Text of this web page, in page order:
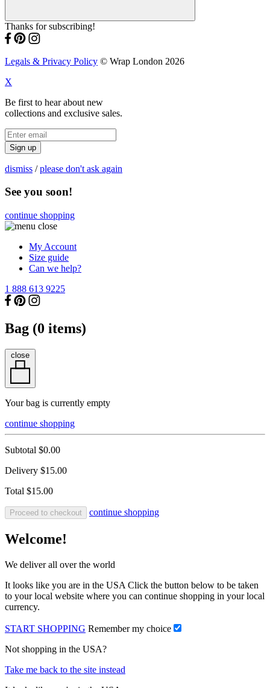
Thanks for subscribing!
Legals & Privacy Policy © Wrap London 2026
X
Be first to hear about new
collections and exclusive sales.
Sign up
dismiss /please don't ask again
See you soon!
continue shopping
My Account
Size guide
Can we help?
1 888 613 9225
Bag (0 items)
close
Your bag is currently empty
continue shopping
Subtotal $0.00
Delivery $15.00
Total $15.00
Proceed to checkout continue shopping
Welcome!
We deliver all over the world
It looks like you are in the USA Click the button below to be taken
to your local website where you can continue shopping in your local
currency.
START SHOPPING Remember my choice
Not shopping in the USA?
Take me back to the site instead